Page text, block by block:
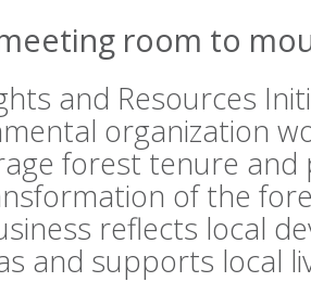
room to
and Resources
organization
forest tenure and
of the
reflects local
and supports local